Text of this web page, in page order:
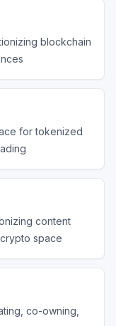
blockchain
for tokenized
content
space
co-owning,